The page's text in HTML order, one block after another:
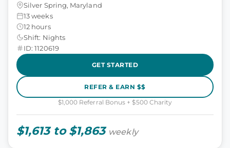
Silver Spring, Maryland
13 weeks
12 hours
Shift: Nights
ID: 1120619
GET STARTED
REFER & EARN $$
$1,000 Referral Bonus + $500 Charity
$1,613 to $1,863 weekly